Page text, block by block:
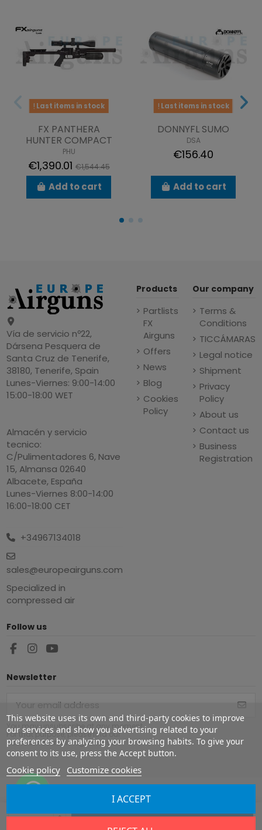
Add to cart
Last items in stock
FX PANTHERA
HUNTER COMPACT
PHU
€1,390.01 €1,544.45
Add to cart
Last items in stock
DONNYFL SUMO
DSA
€156.40
Add to cart
Vía de servicio nº22,
Dársena Pesquera de
Santa Cruz de Tenerife,
38180, Tenerife, Spain
Lunes-Viernes: 9:00-14:00
15:00-18:00 WET
Almacén y servicio
tecnico:
C/Pulimentadores 6, Nave
15, Almansa 02640
Albacete, España
Lunes-Viernes 8:00-14:00
16:00-18:00 CET
+34967134018
sales@europeairguns.com
Specialized in
compressed air
Products
Partlists
FX
Airguns
Offers
News
Blog
Cookies
Policy
Our company
Terms &
Conditions
TICCÁMARAS
Legal notice
Shipment
Privacy
Policy
About us
Contact us
Business
Registration
This website uses its own and third-party cookies to improve
our services and show you advertising related to your
preferences by analyzing your browsing habits. To give your
consent to its use, press the Accept button.
Cookie policy Customize cookies
I ACCEPT
Follow us
Newsletter
You may unsubscribe at any moment.
For that purpose, please find our
contact info in the legal notice.
Copyright ©2026Europe Airguns ®. All rights reserved.